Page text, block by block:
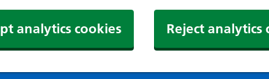
analytics cookies Reject analytics